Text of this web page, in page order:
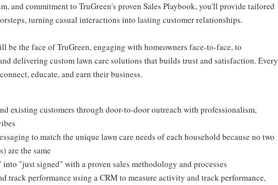
and commitment to TruGreen's proven Sales Playbook, you'll provide tailored
turning casual interactions into lasting customer relationships.
be the face of TruGreen, engaging with homeowners face-to-face, to
delivering custom lawn care solutions that builds trust and satisfaction. Every
educate, and earn their business.
existing customers through door-to-door outreach with professionalism,
to match the unique lawn care needs of each household because no two
are the same
"just signed" with a proven sales methodology and processes
track performance using a CRM to measure activity and track performance,